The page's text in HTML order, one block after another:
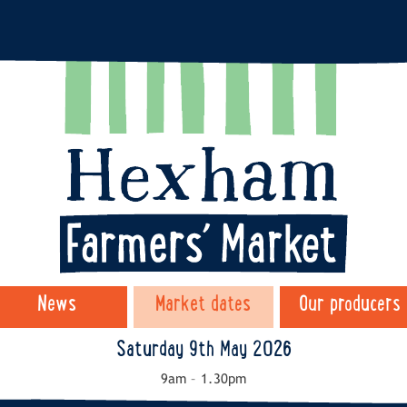
News Market dates Our producers
Saturday 9th May 2026
9am – 1.30pm